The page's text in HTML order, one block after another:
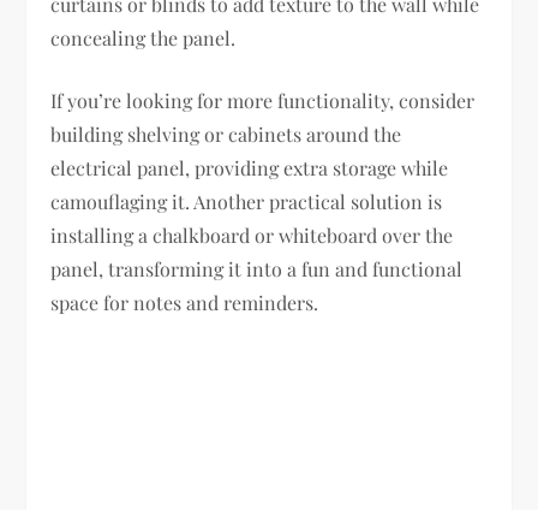
concealing the panel.
If you’re looking for more functionality, consider
building shelving or cabinets around the
electrical panel, providing extra storage while
camouflaging it. Another practical solution is
installing a chalkboard or whiteboard over the
panel, transforming it into a fun and functional
space for notes and reminders.